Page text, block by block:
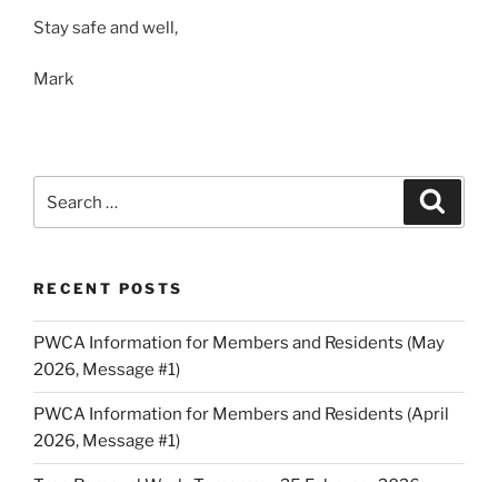
Stay safe and well,
Mark
for:
RECENT POSTS
PWCA Information for Members and Residents (May
2026, Message #1)
PWCA Information for Members and Residents (April
2026, Message #1)